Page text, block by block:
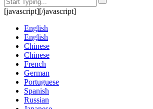
[javascript][/javascript]
English
English
Chinese
Chinese
French
German
Portuguese
Spanish
Russian